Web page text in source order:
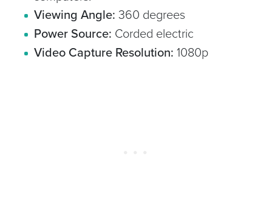
Viewing Angle: 360 degrees
Power Source: Corded electric
Video Capture Resolution: 1080p